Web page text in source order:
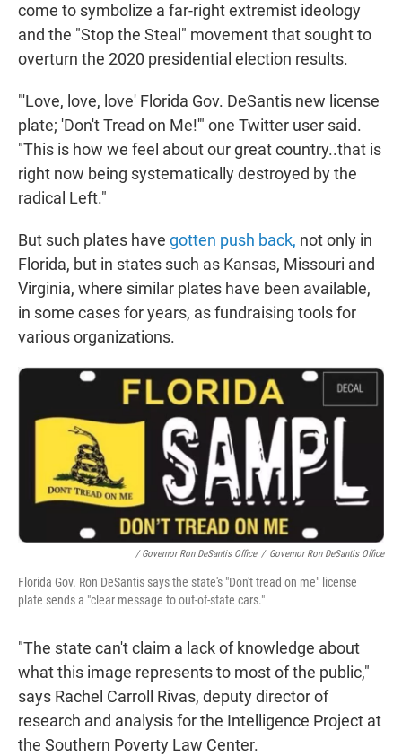
come to symbolize a far-right extremist ideology
and the "Stop the Steal" movement that sought to
overturn the 2020 presidential election results.
"'Love, love, love' Florida Gov. DeSantis new license
plate; 'Don't Tread on Me!'" one Twitter user said.
"This is how we feel about our great country..that is
right now being systematically destroyed by the
radical Left."
But such plates have gotten push back, not only in
Florida, but in states such as Kansas, Missouri and
Virginia, where similar plates have been available,
in some cases for years, as fundraising tools for
various organizations.
/ Governor Ron DeSantis Office / Governor Ron DeSantis Office
Florida Gov. Ron DeSantis says the state's "Don't tread on me" license
plate sends a "clear message to out-of-state cars."
"The state can't claim a lack of knowledge about
what this image represents to most of the public,"
says Rachel Carroll Rivas, deputy director of
research and analysis for the Intelligence Project at
the Southern Poverty Law Center.